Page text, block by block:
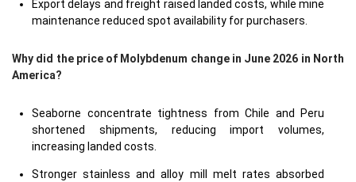
Export delays and freight raised landed costs, while mine
maintenance reduced spot availability for purchasers.
Why did the price of Molybdenum change in June 2026 in North
America?
Seaborne concentrate tightness from Chile and Peru
shortened shipments, reducing import volumes,
increasing landed costs.
Stronger stainless and alloy mill melt rates absorbed